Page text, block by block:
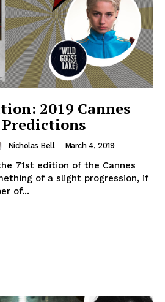
2019 Cannes
Nicholas Bell - March 4, 2019
71st edition of the Cannes
of a slight progression, if
of...